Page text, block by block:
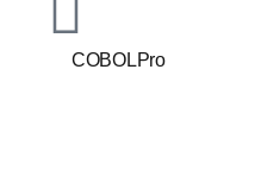
COBOLPro